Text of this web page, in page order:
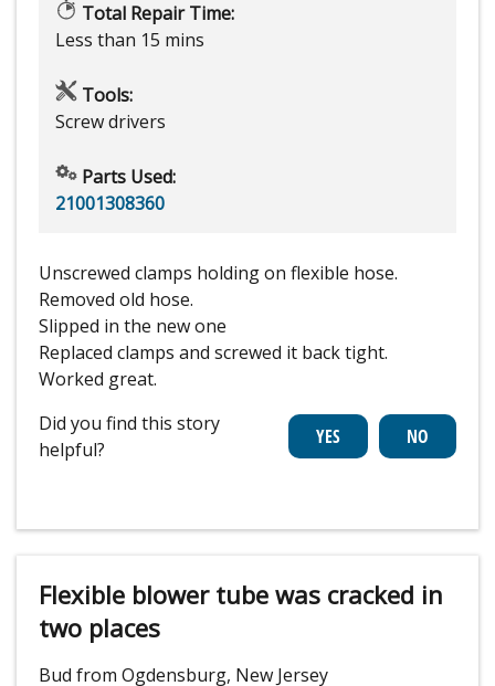
Total Repair Time:
Less than 15 mins
Tools:
Screw drivers
Parts Used:
21001308360
Unscrewed clamps holding on flexible hose.
Removed old hose.
Slipped in the new one
Replaced clamps and screwed it back tight.
Worked great.
Did you find this story
helpful?
Flexible blower tube was cracked in
two places
Bud from Ogdensburg, New Jersey